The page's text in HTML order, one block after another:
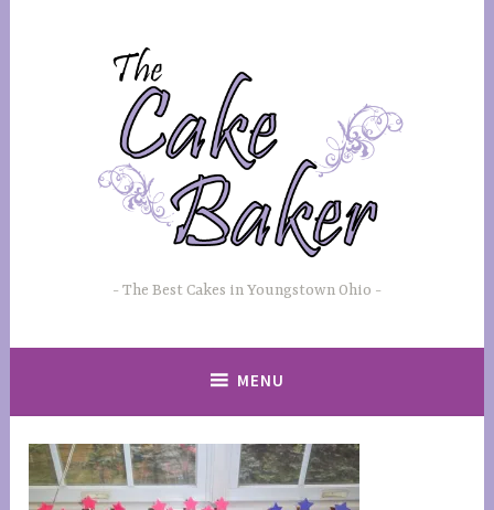
The Best Cakes in Youngstown Ohio
MENU